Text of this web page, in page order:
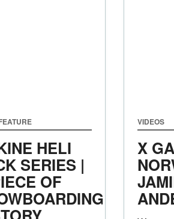
HELI
SERIES |
OF
VIDEOS
X